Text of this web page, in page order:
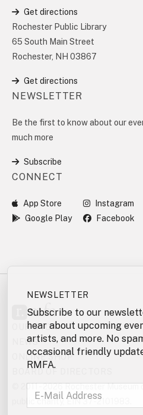
Get directions
Rochester Public Library
65 South Main Street
Rochester, NH 03867
Get directions
NEWSLETTER
Be the first to know about our
much more
Subscribe
CONNECT
App Store Instagram
Google Play
Facebook
OUR STORY
NEWS
ONLINE SHOP
© 2011 - 2026 Rochester
public charity, EIN 37-2101983.
NEWSLETTER
Subscribe to our
hear about upcoming
artists, and more. No
occasional friendly
RMFA.